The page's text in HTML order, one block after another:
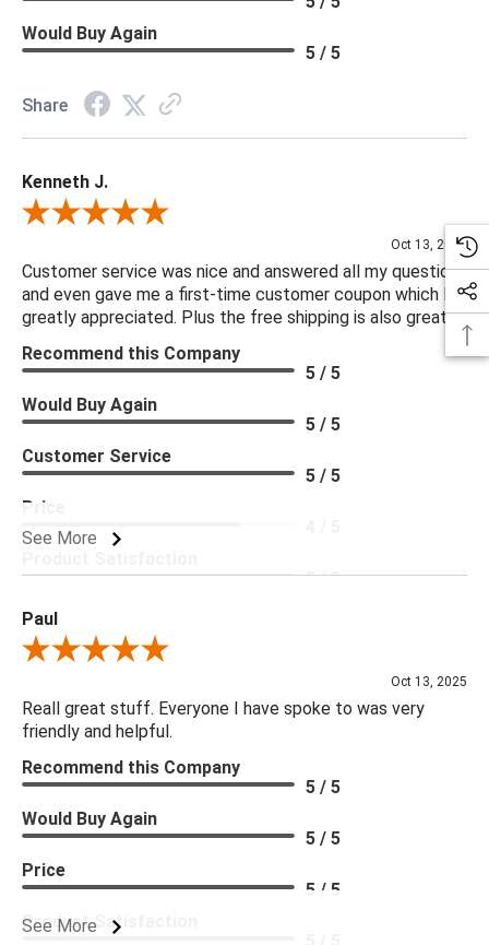
Would Buy Again
5 / 5
Share
Kenneth J.
Review By Kenneth J.
Oct 13, 2025
Customer service was nice and answered all my questions
and even gave me a first-time customer coupon which I
greatly appreciated. Plus the free shipping is also great.
See More
Recommend this Company
5 / 5
Would Buy Again
5 / 5
Customer Service
5 / 5
Price
5 / 5
Paul
Review By Paul
Oct 13, 2025
Reall great stuff. Everyone I have spoke to was very
friendly and helpful.
See More
Recommend this Company
5 / 5
Would Buy Again
5 / 5
Price
5 / 5
Product Satisfaction